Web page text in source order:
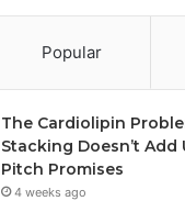
Popular
The Cardiolipin
Stacking Doesn’t
Pitch Promises
4 weeks ago